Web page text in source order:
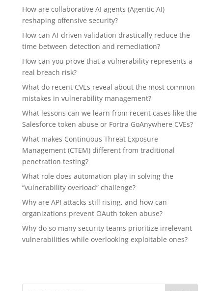
How are collaborative AI agents (Agentic AI)
reshaping offensive security?
How can AI-driven validation drastically reduce the
time between detection and remediation?
How can you prove that a vulnerability represents a
real breach risk?
What do recent CVEs reveal about the most common
mistakes in vulnerability management?
What lessons can we learn from recent cases like the
Salesforce token abuse or Fortra GoAnywhere CVEs?
What makes Continuous Threat Exposure
Management (CTEM) different from traditional
penetration testing?
What role does automation play in solving the
“vulnerability overload” challenge?
Why are API attacks still rising, and how can
organizations prevent OAuth token abuse?
Why do so many security teams prioritize irrelevant
vulnerabilities while overlooking exploitable ones?